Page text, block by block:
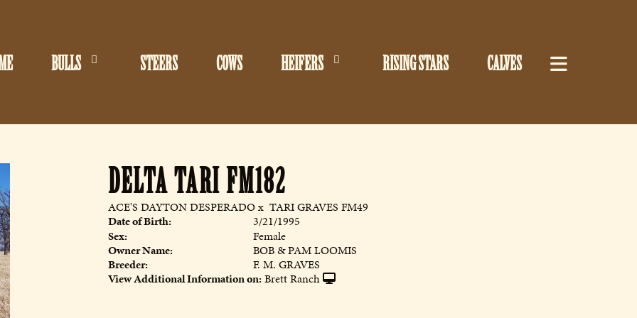
BULLS STEERS COWS HEIFERS RISING STARS CALVES
DELTA TARI FM182
ACE'S DAYTON DESPERADOx TARI GRAVES FM49
Date of Birth:
3/21/1995
Sex:
Female
Owner Name:
BOB & PAM LOOMIS
Breeder:
F. M. GRAVES
View Additional Information on: Brett Ranch